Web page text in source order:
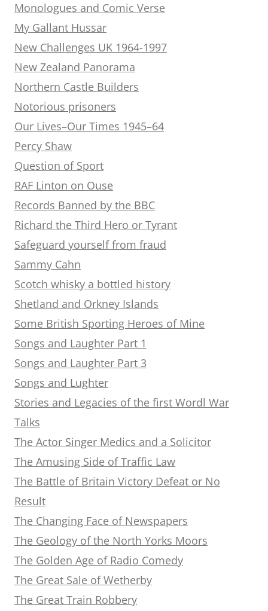
Monologues and Comic Verse
My Gallant Hussar
New Challenges UK 1964-1997
New Zealand Panorama
Northern Castle Builders
Notorious prisoners
Our Lives–Our Times 1945–64
Percy Shaw
Question of Sport
RAF Linton on Ouse
Records Banned by the BBC
Richard the Third Hero or Tyrant
Safeguard yourself from fraud
Sammy Cahn
Scotch whisky a bottled history
Shetland and Orkney Islands
Some British Sporting Heroes of Mine
Songs and Laughter Part 1
Songs and Laughter Part 3
Songs and Lughter
Stories and Legacies of the first Wordl War
Talks
The Actor Singer Medics and a Solicitor
The Amusing Side of Traffic Law
The Battle of Britain Victory Defeat or No
Result
The Changing Face of Newspapers
The Geology of the North Yorks Moors
The Golden Age of Radio Comedy
The Great Sale of Wetherby
The Great Train Robbery